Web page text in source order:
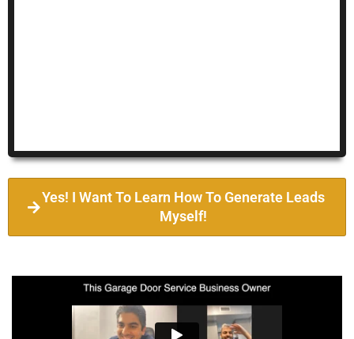
Yes! I Want To Learn How To Generate Leads
Myself!